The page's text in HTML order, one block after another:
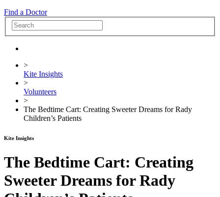
Find a Doctor
>
Kite Insights
>
Volunteers
>
The Bedtime Cart: Creating Sweeter Dreams for Rady
Children’s Patients
Kite Insights
The Bedtime Cart: Creating
Sweeter Dreams for Rady